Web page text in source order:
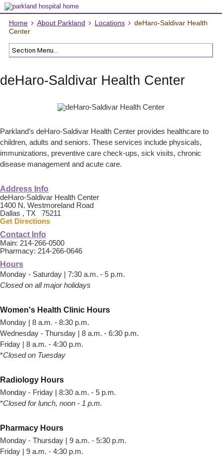
Home About Parkland Locations
deHaro-Saldivar Health
Center
deHaro-Saldivar Health Center
Parkland’s deHaro-Saldivar Health Center provides healthcare to
children, adults and seniors. These services include physicals,
immunizations, preventive care check-ups, sick visits, chronic
disease management and acute care.
Address Info
deHaro-Saldivar Health Center
1400 N. Westmoreland Road
Dallas , TX 75211
Get Directions
Contact Info
Main: 214-266-0500
Pharmacy: 214-266-0646
Hours
Monday - Saturday | 7:30 a.m. - 5 p.m.
Closed on all major holidays
Women's Health Clinic Hours
Monday | 8 a.m. - 8:30 p.m.
Wednesday - Thursday | 8 a.m. - 6:30 p.m.
Friday | 8 a.m. - 4:30 p.m.
*Closed on Tuesday
Radiology Hours
Monday - Friday | 8:30 a.m. - 5 p.m.
*Closed for lunch, noon - 1 p.m.
Pharmacy Hours
Monday - Thursday | 9 a.m. - 5:30 p.m.
Friday | 9 a.m. - 4:30 p.m.